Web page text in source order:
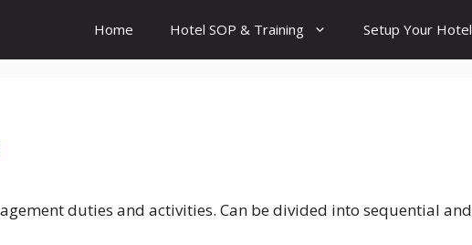
Home Hotel SOP & Training Setup Your Hotel
duties and activities. Can be divided into sequential and